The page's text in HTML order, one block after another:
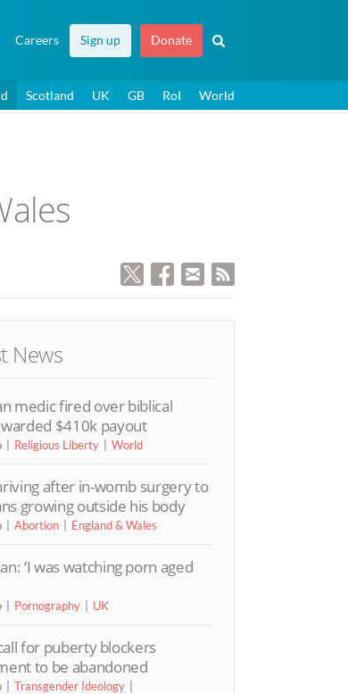
Careers Sign up Donate
Scotland UK GB RoI World
News
medic fired over biblical
$410k payout
Religious Liberty World
after in-womb surgery to
growing outside his body
Abortion England & Wales
‘I was watching porn aged
Pornography UK
for puberty blockers
to be abandoned
Transgender Ideology